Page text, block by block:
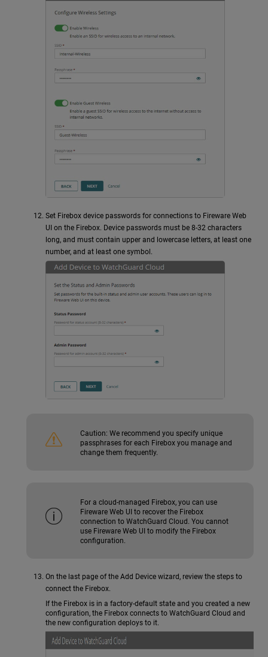
Set Firebox device passwords for connections to Fireware Web
UI on the Firebox. Device passwords must be 8-32 characters
long, and must contain upper and lowercase letters, at least one
number, and at least one symbol.
Caution: We recommend you specify unique
passphrases for each Firebox you manage and
change them frequently.
For a cloud-managed Firebox, you can use
Fireware Web UI to recover the Firebox
connection to WatchGuard Cloud. You cannot
use Fireware Web UI to modify the Firebox
configuration.
On the last page of the Add Device wizard, review the steps to
connect the Firebox.
If the Firebox is in a factory-default state and you created a new
configuration, the Firebox connects to WatchGuard Cloud and
the new configuration deploys to it.